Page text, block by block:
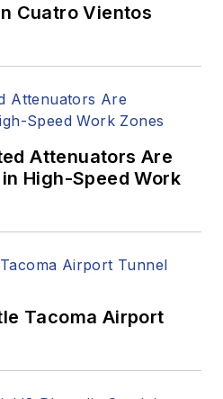
Cuatro Vientos
Attenuators Are
High-Speed Work
Tacoma Airport